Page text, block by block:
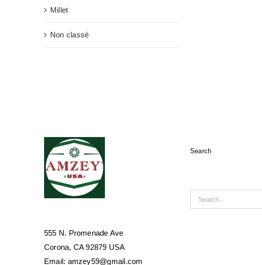
Millet
Non classé
555 N. Promenade Ave
Corona, CA 92879 USA
Email: amzey59@gmail.com
Search
Search
for: